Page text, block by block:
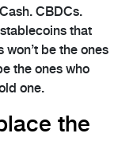
CBDCs.
that
be the ones
the ones who
one.
the